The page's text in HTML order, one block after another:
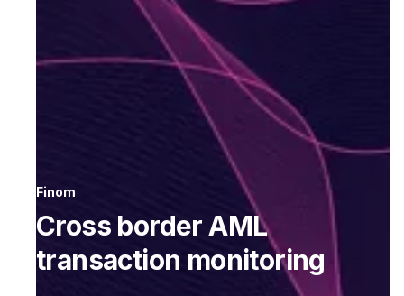
Finom
Cross border AML
transaction monitoring